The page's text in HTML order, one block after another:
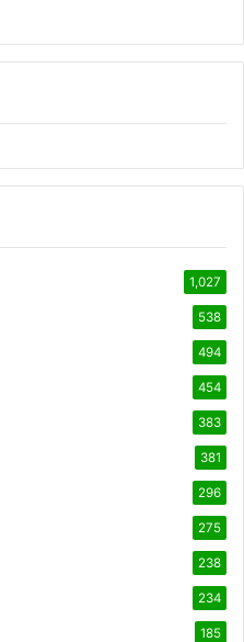
1,027
538
494
454
383
381
296
275
238
234
185